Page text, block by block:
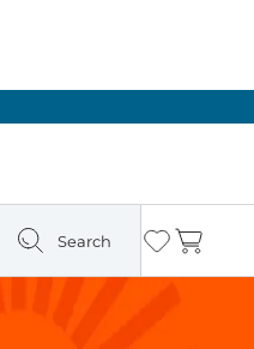
Search Wishlist
Cart